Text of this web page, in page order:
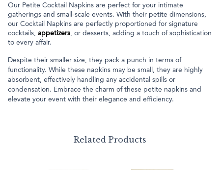
Our Petite Cocktail Napkins are perfect for your intimate
gatherings and small-scale events. With their petite dimensions,
our Cocktail Napkins are perfectly proportioned for signature
cocktails, appetizers, or desserts, adding a touch of sophistication
to every affair.
Despite their smaller size, they pack a punch in terms of
functionality. While these napkins may be small, they are highly
absorbent, effectively handling any accidental spills or
condensation. Embrace the charm of these petite napkins and
elevate your event with their elegance and efficiency.
Related Products